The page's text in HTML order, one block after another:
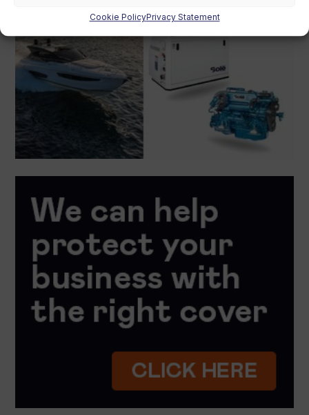
Cookie PolicyPrivacy Statement